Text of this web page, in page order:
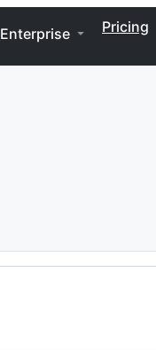
Enterprise Pricing